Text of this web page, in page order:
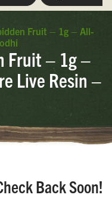
Fruit – 1g – All-
Fruit – 1g –
Live Resin –
Back Soon!